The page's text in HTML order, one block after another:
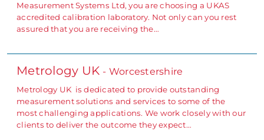
Measurement Systems Ltd, you are choosing a UKAS
accredited calibration laboratory. Not only can you rest
assured that you are receiving the…
Metrology UK - Worcestershire
Metrology UK is dedicated to provide outstanding
measurement solutions and services to some of the
most challenging applications. We work closely with our
clients to deliver the outcome they expect…